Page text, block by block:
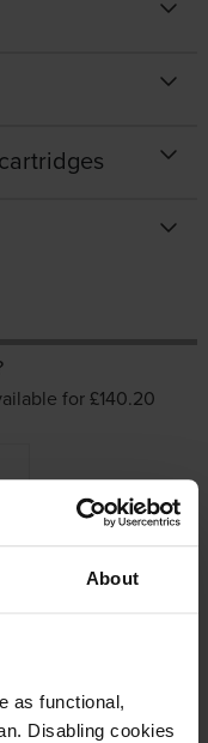
About
as functional,
Disabling cookies
for £140.20